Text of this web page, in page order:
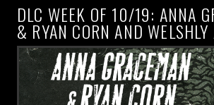
DLC WEEK OF 10/19: ANNA
& RYAN CORN AND WELSHLY